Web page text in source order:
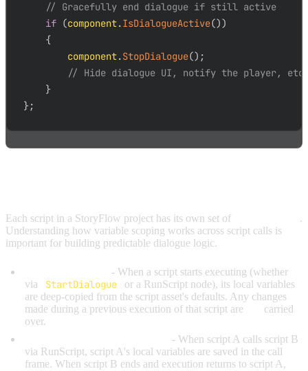
// Gracefully end dialogue if still active
if (component.IsDialogueActive())
{
        component
.StopDialogue() ;
// Hide dialogue UI, notify the player,
}
} ;
Each script in a StoryFlow project has its own set of
.
Understanding how variable scoping works across script calls is
important for building predictable dialogue logic.
- When a script starts executing (whether
via
StartDialogue
or a RunScript node), its local variables
are deep-copied from the script asset's defaults. Any changes
made during a previous execution of that script are
carried
over.
- When script A calls script B
via RunScript, script A's local variables are saved in the call
frame. When script B ends and execution returns to script A,